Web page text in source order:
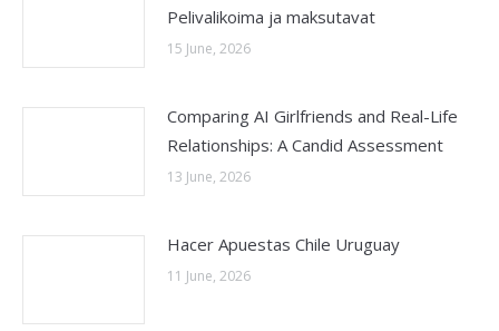
Pelivalikoima ja maksutavat
15 June, 2026
Comparing AI Girlfriends and Real-Life
Relationships: A Candid Assessment
13 June, 2026
Hacer Apuestas Chile Uruguay
11 June, 2026